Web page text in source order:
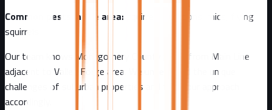
Common pests in the area:
squirrels, raccoons, mice, flying
squirrels
Our team knows
Montgomery County well - from
Main Line
adjacent to Valley Forge area . We understand the unique
challenges of
suburban properties and tailor our approach
accordingly.